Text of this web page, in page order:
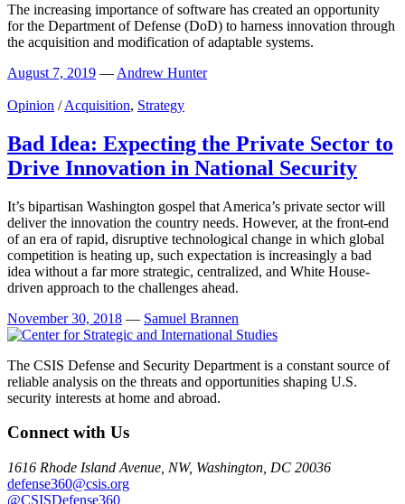
The increasing importance of software has created an opportunity
for the Department of Defense (DoD) to harness innovation through
the acquisition and modification of adaptable systems.
August 7, 2019 — Andrew Hunter
Opinion /Acquisition, Strategy
Bad Idea: Expecting the Private Sector to
Drive Innovation in National Security
It’s bipartisan Washington gospel that America’s private sector will
deliver the innovation the country needs. However, at the front-end
of an era of rapid, disruptive technological change in which global
competition is heating up, such expectation is increasingly a bad
idea without a far more strategic, centralized, and White House-
driven approach to the challenges ahead.
November 30, 2018 — Samuel Brannen
The CSIS Defense and Security Department is a constant source of
reliable analysis on the threats and opportunities shaping U.S.
security interests at home and abroad.
Connect with Us
1616 Rhode Island Avenue, NW, Washington, DC 20036
defense360@csis.org
@CSISDefense360